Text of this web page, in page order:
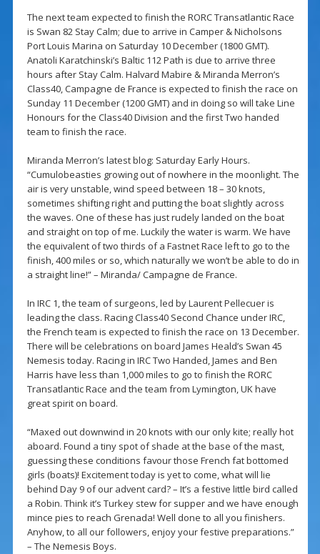
The next team expected to finish the RORC Transatlantic Race
is Swan 82 Stay Calm; due to arrive in Camper & Nicholsons
Port Louis Marina on Saturday 10 December (1800 GMT).
Anatoli Karatchinski’s Baltic 112 Path is due to arrive three
hours after Stay Calm. Halvard Mabire & Miranda Merron’s
Class40, Campagne de France is expected to finish the race on
Sunday 11 December (1200 GMT) and in doing so will take Line
Honours for the Class40 Division and the first Two handed
team to finish the race.
Miranda Merron’s latest blog: Saturday Early Hours.
“Cumulobeasties growing out of nowhere in the moonlight. The
air is very unstable, wind speed between 18 – 30 knots,
sometimes shifting right and putting the boat slightly across
the waves. One of these has just rudely landed on the boat
and straight on top of me. Luckily the water is warm. We have
the equivalent of two thirds of a Fastnet Race left to go to the
finish, 400 miles or so, which naturally we won’t be able to do in
a straight line!” – Miranda/ Campagne de France.
In IRC 1, the team of surgeons, led by Laurent Pellecuer is
leading the class. Racing Class40 Second Chance under IRC,
the French team is expected to finish the race on 13 December.
There will be celebrations on board James Heald’s Swan 45
Nemesis today. Racing in IRC Two Handed, James and Ben
Harris have less than 1,000 miles to go to finish the RORC
Transatlantic Race and the team from Lymington, UK have
great spirit on board.
“Maxed out downwind in 20 knots with our only kite; really hot
aboard. Found a tiny spot of shade at the base of the mast,
guessing these conditions favour those French fat bottomed
girls (boats)! Excitement today is yet to come, what will lie
behind Day 9 of our advent card? – It’s a festive little bird called
a Robin. Think it’s Turkey stew for supper and we have enough
mince pies to reach Grenada! Well done to all you finishers.
Anyhow, to all our followers, enjoy your festive preparations.”
– The Nemesis Boys.